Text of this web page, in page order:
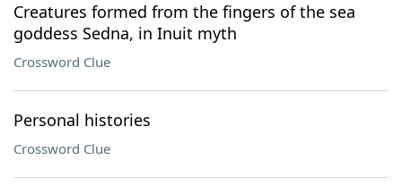
Creatures formed from the fingers of the sea
goddess Sedna, in Inuit myth
Crossword Clue
Personal histories
Crossword Clue